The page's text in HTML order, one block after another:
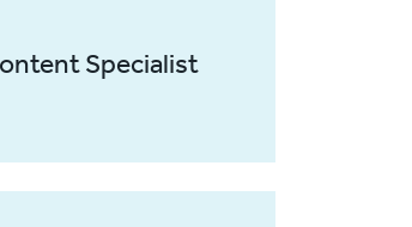
Specialist